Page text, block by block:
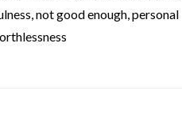
,not good enough,personal